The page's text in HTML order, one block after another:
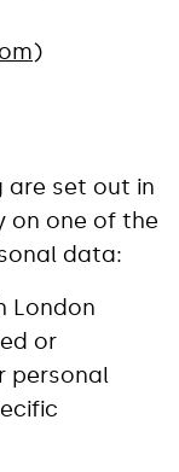
)
are set out in
on one of the
data:
London
or
personal